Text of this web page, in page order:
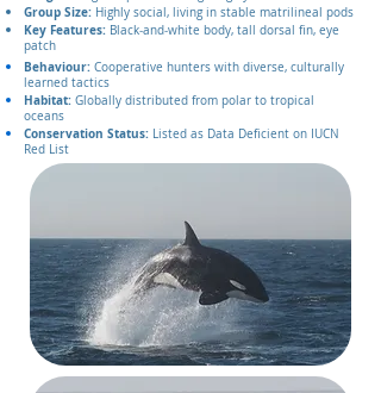
Group Size: Highly social, living in stable matrilineal pods
Key Features: Black‑and‑white body, tall dorsal fin, eye
patch
Behaviour: Cooperative hunters with diverse, culturally
learned tactics
Habitat: Globally distributed from polar to tropical
oceans
Conservation Status: Listed as Data Deficient on IUCN
Red List